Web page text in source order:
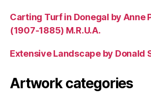
Carting Turf in Donegal by Anne
(1907-1885) M.R.U.A.
Extensive Landscape by Donald
Artwork categories